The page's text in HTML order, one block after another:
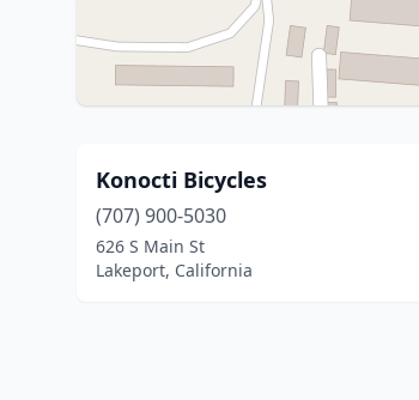
Konocti Bicycles
(707) 900-5030
626 S Main St
Lakeport, California